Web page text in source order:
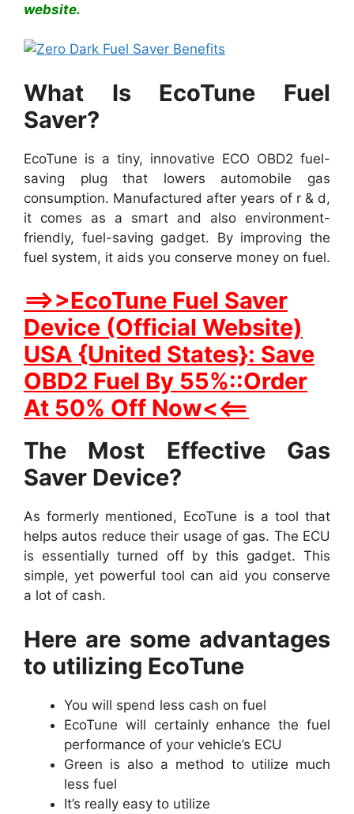
website.
What Is EcoTune Fuel
Saver?
EcoTune is a tiny, innovative ECO OBD2 fuel-
saving plug that lowers automobile gas
consumption. Manufactured after years of r & d,
it comes as a smart and also environment-
friendly, fuel-saving gadget. By improving the
fuel system, it aids you conserve money on fuel.
==>>EcoTune Fuel Saver
Device (Official Website)
USA {United States}: Save
OBD2 Fuel By 55%::Order
At 50% Off Now<<==
The Most Effective Gas
Saver Device?
As formerly mentioned, EcoTune is a tool that
helps autos reduce their usage of gas. The ECU
is essentially turned off by this gadget. This
simple, yet powerful tool can aid you conserve
a lot of cash.
Here are some advantages
to utilizing EcoTune
You will spend less cash on fuel
EcoTune will certainly enhance the fuel
performance of your vehicle’s ECU
Green is also a method to utilize much
less fuel
It’s really easy to utilize